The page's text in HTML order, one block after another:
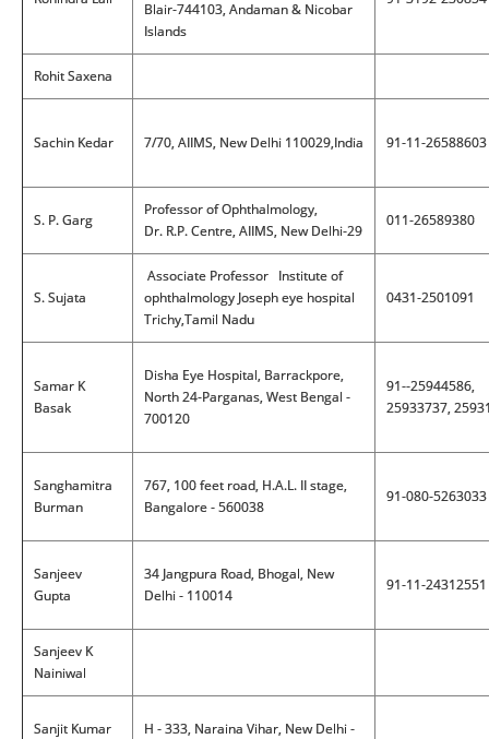
Blair-744103, Andaman & Nicobar
Islands
Rohit Saxena
Sachin Kedar 7/70, AIIMS, New Delhi 110029,India 91-11-26588603
S. P. Garg
Professor of Ophthalmology,
Dr. R.P. Centre, AIIMS, New Delhi-29
011-26589380
S. Sujata
Associate Professor Institute of
ophthalmology Joseph eye hospital
Trichy,Tamil Nadu
0431-2501091
Samar K
Basak
Disha Eye Hospital, Barrackpore,
North 24-Parganas, West Bengal -
700120
91--25944586,
25933737,
Sanghamitra
Burman
767, 100 feet road, H.A.L. II stage,
Bangalore - 560038
91-080-5263033
Sanjeev
Gupta
34 Jangpura Road, Bhogal, New
Delhi - 110014
91-11-24312551
Sanjeev K
Nainiwal
Sanjit Kumar
H - 333, Naraina Vihar, New Delhi -